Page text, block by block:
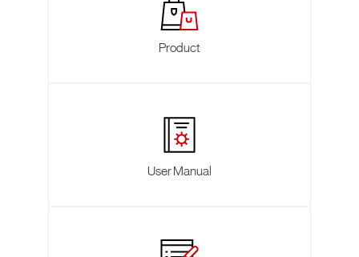
Product
User Manual